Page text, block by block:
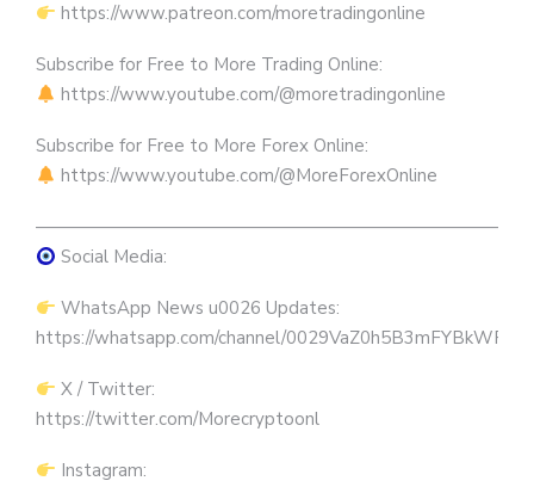
https://www.patreon.com/moretradingonline
Subscribe for Free to More Trading Online:
https://www.youtube.com/@moretradingonline
Subscribe for Free to More Forex Online:
https://www.youtube.com/@MoreForexOnline
Social Media:
WhatsApp News u0026 Updates:
https://whatsapp.com/channel/
X / Twitter:
https://twitter.com/Morecryptoonl
Instagram: